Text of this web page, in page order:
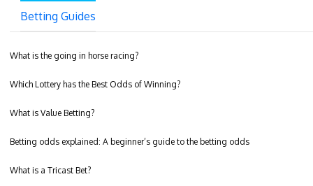
Betting Guides
What is the going in horse racing?
Which Lottery has the Best Odds of Winning?
What is Value Betting?
Betting odds explained: A beginner’s guide to the betting odds
What is a Tricast Bet?